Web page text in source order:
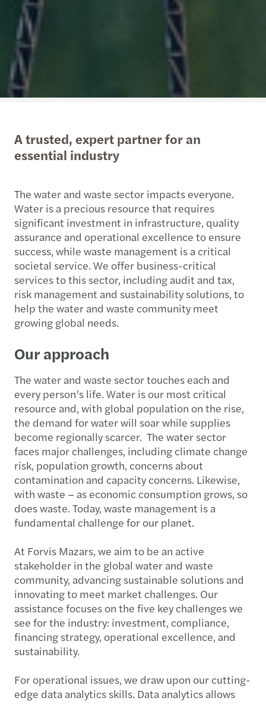
A trusted, expert partner for an
essential industry
The water and waste sector impacts everyone.
Water is a precious resource that requires
significant investment in infrastructure, quality
assurance and operational excellence to ensure
success, while waste management is a critical
societal service. We offer business-critical
services to this sector, including audit and tax,
risk management and sustainability solutions, to
help the water and waste community meet
growing global needs.
Our approach
The water and waste sector touches each and
every person’s life. Water is our most critical
resource and, with global population on the rise,
the demand for water will soar while supplies
become regionally scarcer. The water sector
faces major challenges, including climate change
risk, population growth, concerns about
contamination and capacity concerns. Likewise,
with waste – as economic consumption grows, so
does waste. Today, waste management is a
fundamental challenge for our planet.
At Forvis Mazars, we aim to be an active
stakeholder in the global water and waste
community, advancing sustainable solutions and
innovating to meet market challenges. Our
assistance focuses on the five key challenges we
see for the industry: investment, compliance,
financing strategy, operational excellence, and
sustainability.
For operational issues, we draw upon our cutting-
edge data analytics skills. Data analytics allows